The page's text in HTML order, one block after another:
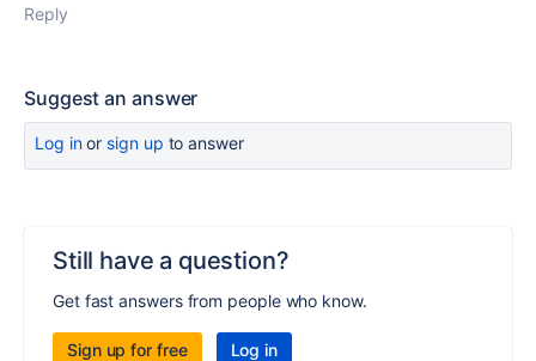
Reply
Suggest an answer
Log inor sign up to answer
Still have a question?
Get fast answers from people who know.
Sign up for free Log in